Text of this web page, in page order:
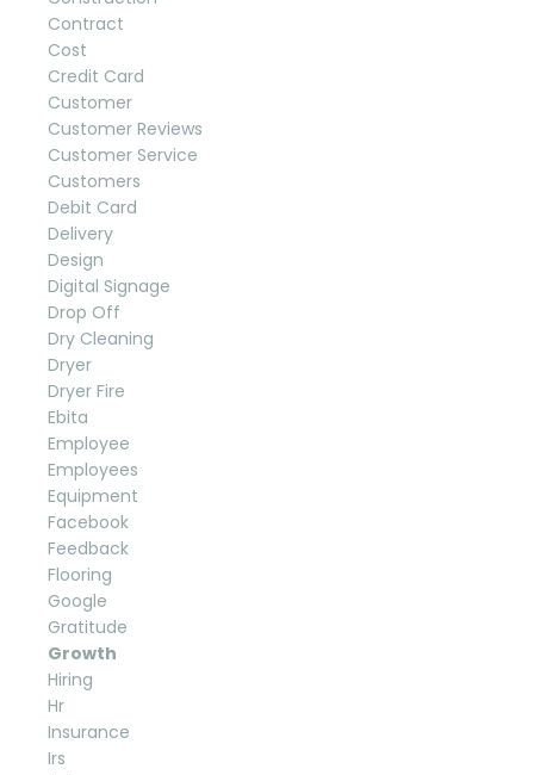
Contract
Cost
Credit Card
Customer
Customer Reviews
Customer Service
Customers
Debit Card
Delivery
Design
Digital Signage
Drop Off
Dry Cleaning
Dryer
Dryer Fire
Ebita
Employee
Employees
Equipment
Facebook
Feedback
Flooring
Google
Gratitude
Growth
Hiring
Hr
Insurance
Irs